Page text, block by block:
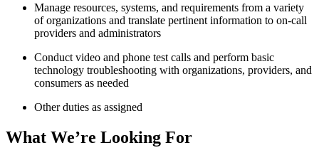
Manage resources, systems, and requirements from a variety
of organizations and translate pertinent information to on-call
providers and administrators
Conduct video and phone test calls and perform basic
technology troubleshooting with organizations, providers, and
consumers as needed
Other duties as assigned
What We’re Looking For